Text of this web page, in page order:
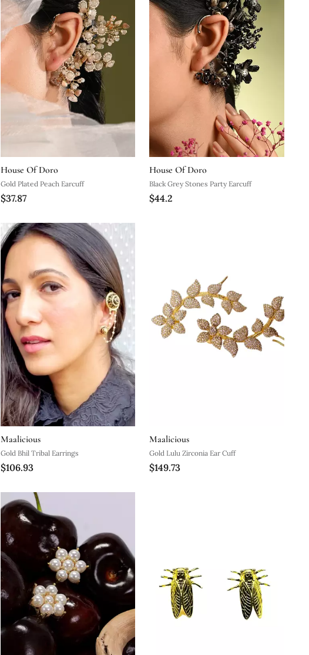
House Of Doro
Gold Plated Peach Earcuff
$37.87
House Of Doro
Black Grey Stones Party Earcuff
$44.2
Maalicious
Gold Bhil Tribal Earrings
$106.93
Maalicious
Gold Lulu Zirconia Ear Cuff
$149.73